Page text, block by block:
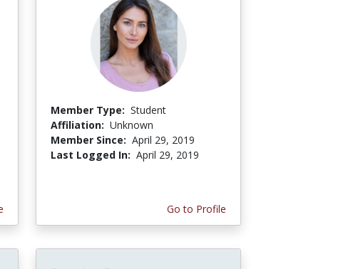
Member Type: Student
Affiliation: Unknown
Member Since: April 29, 2019
Last Logged In: April 29, 2019
Go to Profile